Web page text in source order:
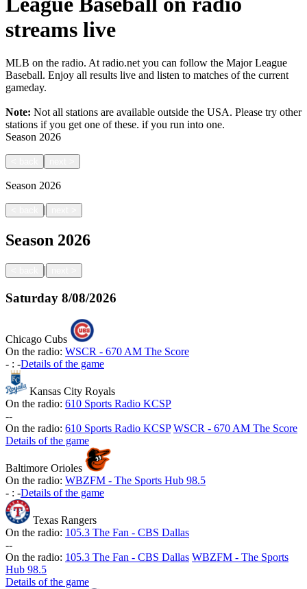
streams live
MLB on the radio. At radio.net you can follow the Major League
Baseball. Enjoy all results live and listen to matches of the current
gameday.
Note: Not all stations are available outside the USA. Please try other
stations if you get one of these. if you run into one.
Season 2026
Season 2026
|
Season 2026
|
Saturday 8/08/2026
Chicago Cubs
On the radio: WSCR - 670 AM The Score
- : -Details of the game
Kansas City Royals
On the radio: 610 Sports Radio KCSP
--
On the radio: 610 Sports Radio KCSP WSCR - 670 AM The Score
Details of the game
Baltimore Orioles
On the radio: WBZFM - The Sports Hub 98.5
- : -Details of the game
Texas Rangers
On the radio: 105.3 The Fan - CBS Dallas
--
On the radio: 105.3 The Fan - CBS Dallas WBZFM - The Sports
Hub 98.5
Details of the game